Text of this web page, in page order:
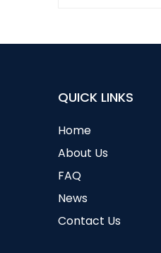
QUICK LINKS
Home
About Us
FAQ
News
Contact Us